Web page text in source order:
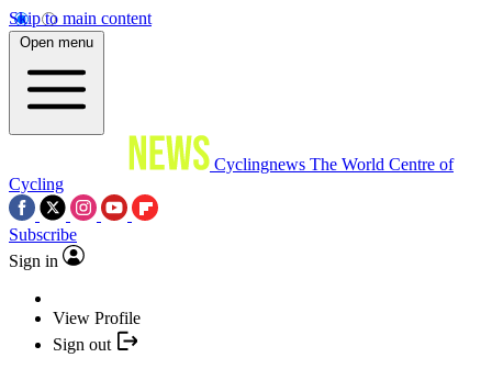
Skip to main content
Open menu
Cyclingnews The World Centre of
Cycling
Subscribe
Sign in
View Profile
Sign out